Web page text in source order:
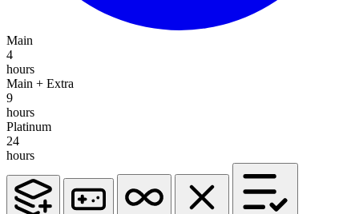
Main
4
hours
Main + Extra
9
hours
Platinum
24
hours